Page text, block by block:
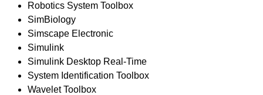
Robotics System Toolbox
SimBiology
Simscape Electronic
Simulink
Simulink Desktop Real-Time
System Identification Toolbox
Wavelet Toolbox